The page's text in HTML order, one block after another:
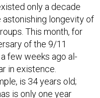
only a decade
longevity of
This month, for
of the 9/11
few weeks ago al-
in existence.
is 34 years old;
is only one year